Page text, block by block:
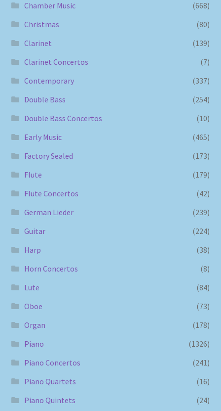
Chamber Music
(668)
Christmas
(80)
Clarinet
(139)
Clarinet Concertos
(7)
Contemporary
(337)
Double Bass
(254)
Double Bass Concertos
(10)
Early Music
(465)
Factory Sealed
(173)
Flute
(179)
Flute Concertos
(42)
German Lieder
(239)
Guitar
(224)
Harp
(38)
Horn Concertos
(8)
Lute
(84)
Oboe
(73)
Organ
(178)
Piano
(1326)
Piano Concertos
(241)
Piano Quartets
(16)
Piano Quintets
(24)